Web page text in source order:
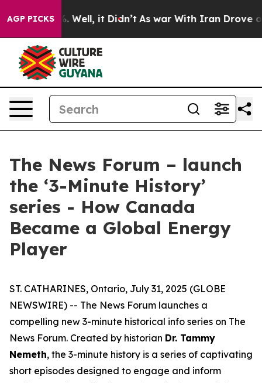
AGP PICKS
40%. Well, it Didn’t As war With Iran Drove oil
The News Forum – launch
the ‘3-Minute History’
series - How Canada
Became a Global Energy
Player
ST. CATHARINES, Ontario, July 31, 2025 (GLOBE
NEWSWIRE) -- The News Forum launches a
compelling new 3-minute historical info series on The
News Forum. Created by historian Dr. Tammy
Nemeth, the 3-minute history is a series of captivating
short episodes designed to engage and inform